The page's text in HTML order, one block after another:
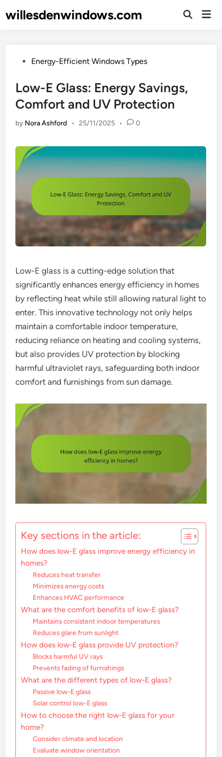
towillesdenwindows.com
Open
PostedEnergy-Efficient Windows Types
Low-E Glass: Energy Savings,
Comfort and UV Protection
by Nora Ashford • 25/11/2025 • 0
Low-E glass is a cutting-edge solution that
significantly enhances energy efficiency in homes
by reflecting heat while still allowing natural light to
enter. This innovative technology not only helps
maintain a comfortable indoor temperature,
reducing reliance on heating and cooling systems,
but also provides UV protection by blocking
harmful ultraviolet rays, safeguarding both indoor
comfort and furnishings from sun damage.
Key sections in the article:
How does low-E glass improve energy efficiency in
homes?
Reduces heat transfer
Minimizes energy costs
Enhances HVAC performance
What are the comfort benefits of low-E glass?
Maintains consistent indoor temperatures
Reduces glare from sunlight
How does low-E glass provide UV protection?
Blocks harmful UV rays
Prevents fading of furnishings
What are the different types of low-E glass?
Passive low-E glass
Solar control low-E glass
How to choose the right low-E glass for your
home?
Consider climate and location
Evaluate window orientation